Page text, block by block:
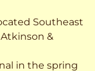
Southeast
&
in the spring